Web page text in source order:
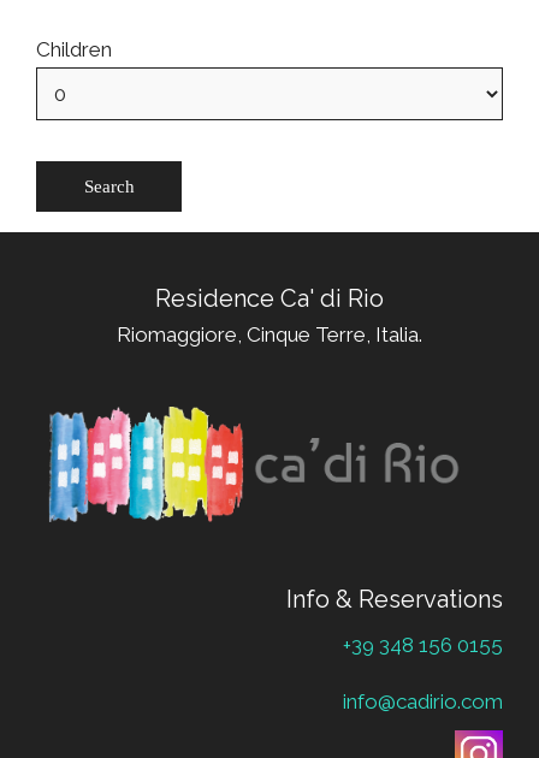
Children
Residence Ca' di Rio
Riomaggiore, Cinque Terre, Italia.
Info & Reservations
+39 348 156 0155
info@cadirio.com